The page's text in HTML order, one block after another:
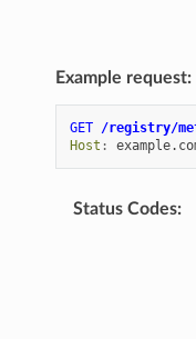
Example request:
GET /registry/
Host :
Status Codes: